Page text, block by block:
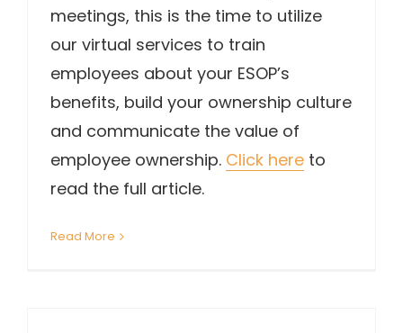
meetings, this is the time to utilize
our virtual services to train
employees about your ESOP’s
benefits, build your ownership culture
and communicate the value of
employee ownership. Click here to
read the full article.
Read More